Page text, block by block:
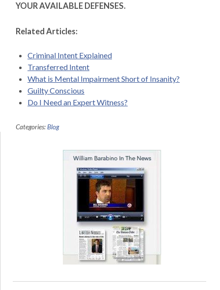
YOUR AVAILABLE DEFENSES.
Related Articles:
Criminal Intent Explained
Transferred Intent
What is Mental Impairment Short of Insanity?
Guilty Conscious
Do I Need an Expert Witness?
Categories:Blog